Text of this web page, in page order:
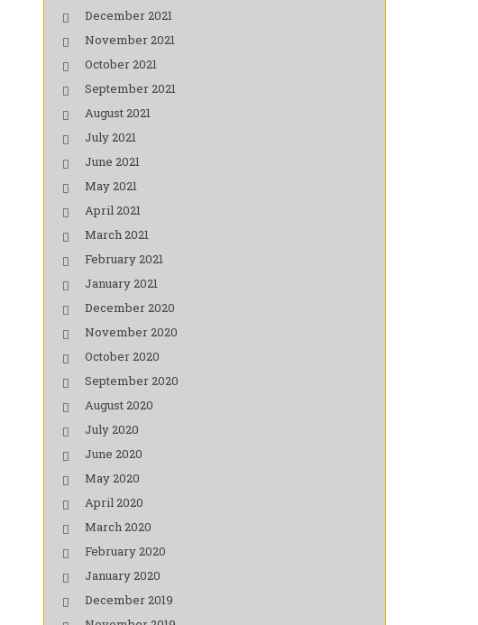
December 2021
November 2021
October 2021
September 2021
August 2021
July 2021
June 2021
May 2021
April 2021
March 2021
February 2021
January 2021
December 2020
November 2020
October 2020
September 2020
August 2020
July 2020
June 2020
May 2020
April 2020
March 2020
February 2020
January 2020
December 2019